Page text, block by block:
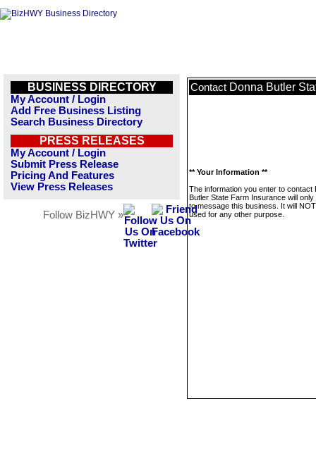
BUSINESS DIRECTORY
My Account / Login
Add Free Business Listing
Search Business Directory
PRESS RELEASES
My Account / Login
Submit Press Release
Pricing And Features
View Press Releases
Follow BizHWY »
Contact Donna Butler
** Your Information **
The information you enter to contact
Butler State Farm Insurance will only
to message this business. It will
used for any other purpose.